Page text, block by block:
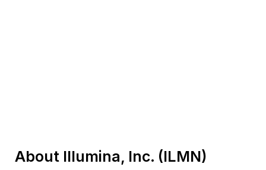
About Illumina, Inc. (ILMN)